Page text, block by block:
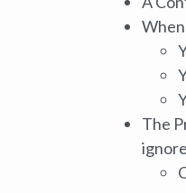
The